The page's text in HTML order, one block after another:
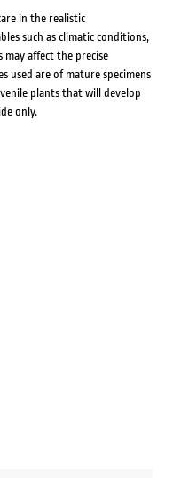
in the realistic
such as climatic conditions,
affect the precise
used are of mature specimens
plants that will develop
only.